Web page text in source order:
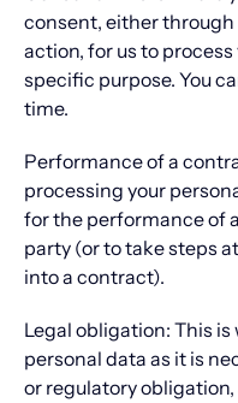
consent, either
action, for us to
specific purpose. You
time.
Performance of a
processing your
for the performance of
party (or to take steps
into a contract).
Legal obligation: This is
personal data as it is
or regulatory